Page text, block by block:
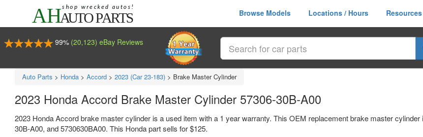
Browse Models Locations / Hours Resources
99% (20,123) eBay Reviews
Auto Parts > Honda > Accord > 2023 (Car 23-183) > Brake Master Cylinder
2023 Honda Accord Brake Master Cylinder 57306-30B-A00
2023 Honda Accord brake master cylinder is a used item with a 1 year warranty. This OEM replacement brake master
30B-A00, and 5730630BA00. This Honda part sells for $125.